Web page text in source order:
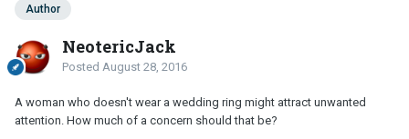
Author
NeotericJack
Posted August 28, 2016
A woman who doesn't wear a wedding ring might attract unwanted
attention. How much of a concern should that be?